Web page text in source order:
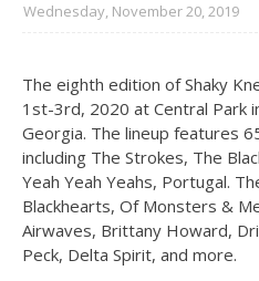
Wednesday, November 20, 2019
The eighth edition of Shaky
1st-3rd, 2020 at Central Park
Georgia. The lineup features
including The Strokes, The
Yeah Yeah Yeahs, Portugal.
Blackhearts, Of Monsters &
Airwaves, Brittany Howard,
Peck, Delta Spirit, and more.